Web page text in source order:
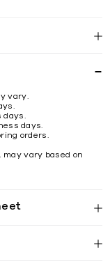
vary.
days.
orders.
vary based on